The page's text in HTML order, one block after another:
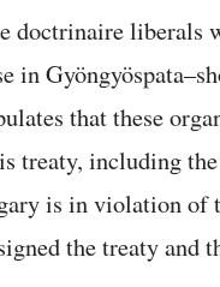
doctrinaire liberals
that these
treaty, including
is in violation of
the treaty and